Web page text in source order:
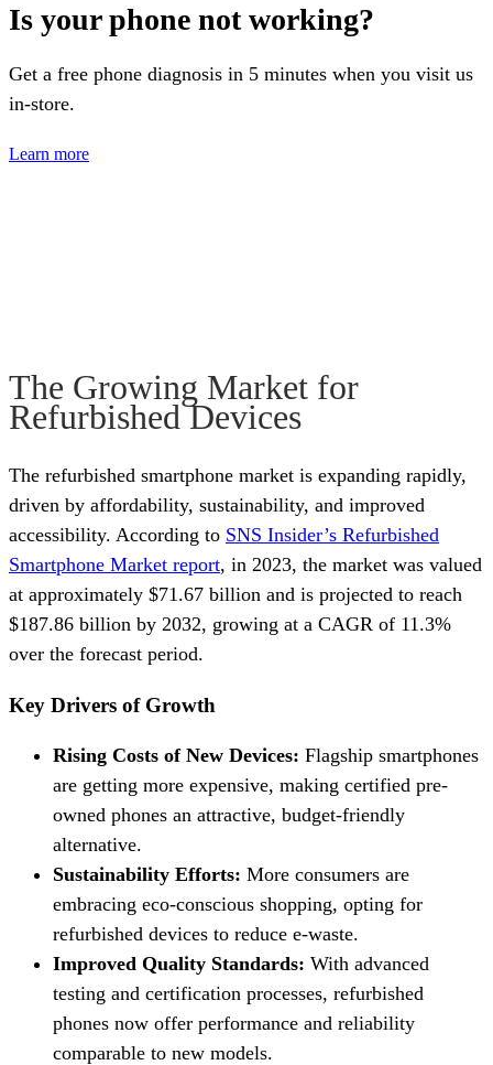
Is your phone not working?
Get a free phone diagnosis in 5 minutes when you visit us
in-store.
Learn more
The Growing Market for
Refurbished Devices
The refurbished smartphone market is expanding rapidly,
driven by affordability, sustainability, and improved
accessibility. According to SNS Insider’s Refurbished
Smartphone Market report, in 2023, the market was valued
at approximately $71.67 billion and is projected to reach
$187.86 billion by 2032, growing at a CAGR of 11.3%
over the forecast period.
Key Drivers of Growth
Rising Costs of New Devices: Flagship smartphones
are getting more expensive, making certified pre-
owned phones an attractive, budget-friendly
alternative.
Sustainability Efforts: More consumers are
embracing eco-conscious shopping, opting for
refurbished devices to reduce e-waste.
Improved Quality Standards: With advanced
testing and certification processes, refurbished
phones now offer performance and reliability
comparable to new models.